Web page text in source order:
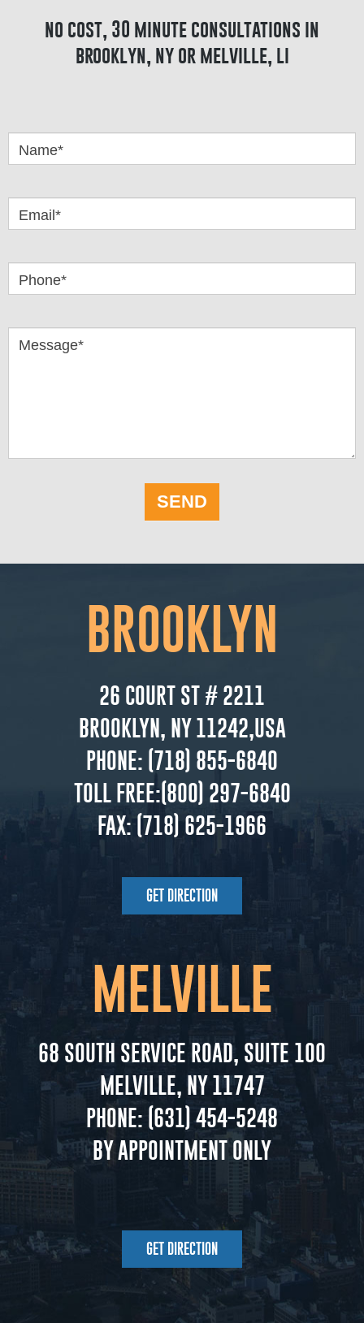
no cost, 30 minute consultations in
brooklyn, ny or melville, li
Name*
Email*
Phone*
Message*
SEND
BROOKLYN
26 COURT ST # 2211
BROOKLYN, NY 11242,USA
PHONE: (718) 855-6840
TOLL FREE:(800) 297-6840
FAX:(718) 625-1966
GET DIRECTION
MELVILLE
68 SOUTH SERVICE ROAD, SUITE 100
MELVILLE, NY 11747
PHONE: (631) 454-5248
BY APPOINTMENT ONLY
GET DIRECTION